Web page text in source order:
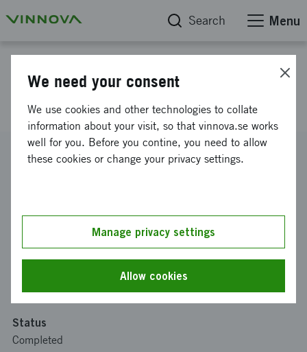
Search Menu
BIODESIGN
Reference number
Uppsala universitet-Institutionen för materialkemi
Funding from Vinnova
Status
Completed
We need your consent
We use cookies and other technologies to collate
information about your visit, so that vinnova.se works
well for you. Before you contine, you need to allow
these cookies or change your privacy settings.
Manage privacy settings
Allow cookies